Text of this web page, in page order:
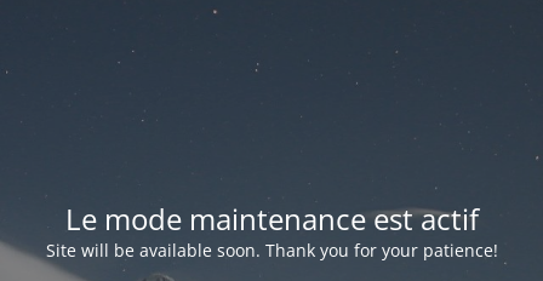
Le mode maintenance est actif
Site will be available soon. Thank you for your patience!